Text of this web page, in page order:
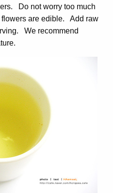
Do not worry too much
flowers are edible. Add raw
We recommend